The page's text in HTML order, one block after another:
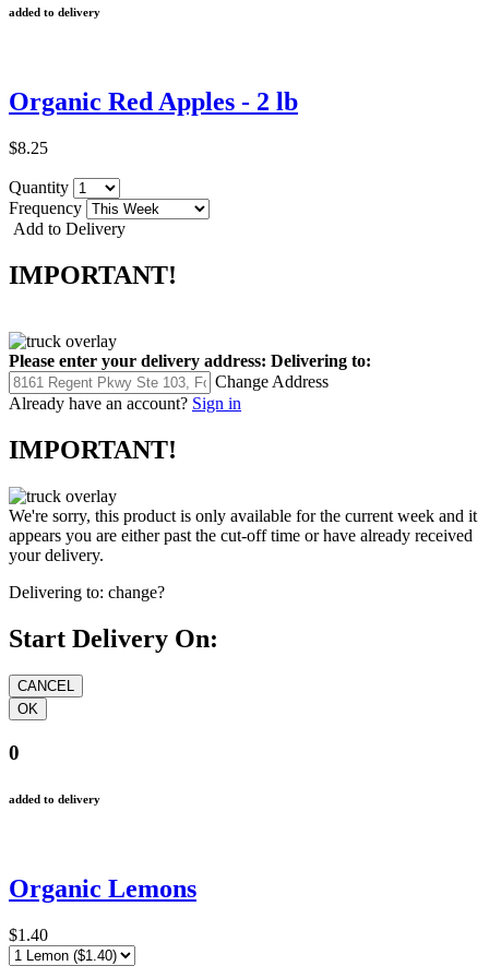
added to delivery
Organic Red Apples - 2 lb
$8.25
Quantity
Frequency
Add to Delivery
IMPORTANT!
Please enter your delivery address: Delivering to:
Change Address
Already have an account? Sign in
IMPORTANT!
We're sorry, this product is only available for the current week and it
appears you are either past the cut-off time or have already received
your delivery.
Delivering to: change?
Start Delivery On:
0
added to delivery
Organic Lemons
$1.40